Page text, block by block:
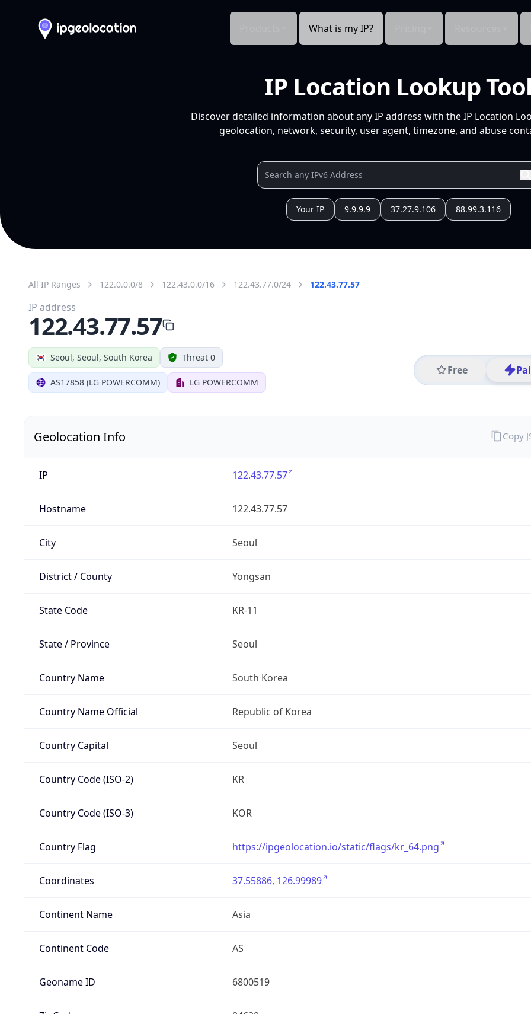
What is my IP?
IP Location Lookup Tool
Discover detailed information about any IP address with the IP Location
geolocation, network, security, user agent, timezone, and abuse
Your IP 9.9.9.9 37.27.9.106 88.99.3.116
All IP Ranges 122.0.0.0/8 122.43.0.0/16 122.43.77.0/24 122.43.77.57
Seoul, Seoul, South Korea Threat 0
AS17858 (LG POWERCOMM) LG POWERCOMM
Free
IP address
122.43.77.57
Geolocation Info
IP 122.43.77.57
Hostname 122.43.77.57
City Seoul
District / County Yongsan
State Code KR-11
State / Province Seoul
Country Name South Korea
Country Name Official Republic of Korea
Country Capital Seoul
Country Code (ISO-2) KR
Country Code (ISO-3) KOR
Country Flag https://ipgeolocation.io/static/flags/kr_64.png
Coordinates 37.55886, 126.99989
Continent Name Asia
Continent Code AS
Geoname ID 6800519
Copy